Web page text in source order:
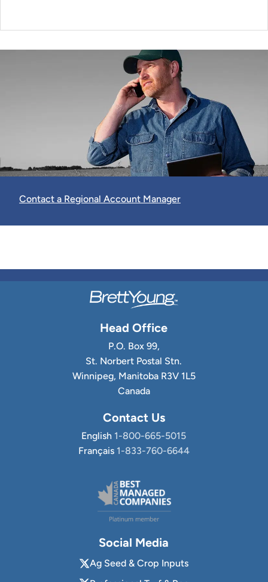
Contact a Regional Account Manager
Head Office
P.O. Box 99,
St. Norbert Postal Stn.
Winnipeg, Manitoba R3V 1L5
Canada
Contact Us
English 1-800-665-5015
Français 1-833-760-6644
Social Media
Ag Seed & Crop Inputs